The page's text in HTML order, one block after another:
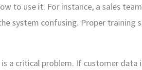
to use it. For instance, a sales
system confusing. Proper training
a critical problem. If customer